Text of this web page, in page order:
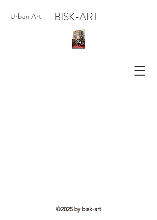
Urban Art BISK-ART
©2025 by bisk-art